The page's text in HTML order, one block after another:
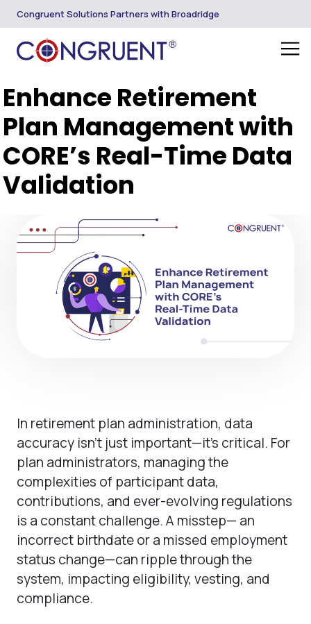
Congruent Solutions Partners with Broadridge
Enhance Retirement
Plan Management with
CORE’s Real-Time Data
Validation
In retirement plan administration, data
accuracy isn’t just important—it’s critical. For
plan administrators, managing the
complexities of participant data,
contributions, and ever-evolving regulations
is a constant challenge. A misstep— an
incorrect birthdate or a missed employment
status change—can ripple through the
system, impacting eligibility, vesting, and
compliance.